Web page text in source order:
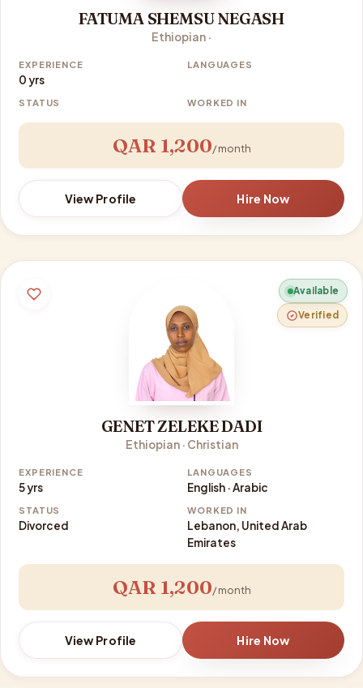
FATUMA SHEMSU NEGASH
Ethiopian ·
EXPERIENCE
0 yrs
LANGUAGES
STATUS WORKED IN
QAR 1,200/ month
View Profile Hire Now
Available
Verified
GENET ZELEKE DADI
Ethiopian · Christian
EXPERIENCE
5 yrs
LANGUAGES
English · Arabic
STATUS
Divorced
WORKED IN
Lebanon, United Arab
Emirates
QAR 1,200/ month
View Profile Hire Now